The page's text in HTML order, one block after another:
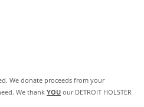
We donate proceeds from your
We thank YOU our DETROIT HOLSTER